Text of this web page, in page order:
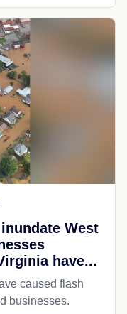
West
have...
caused flash
businesses.